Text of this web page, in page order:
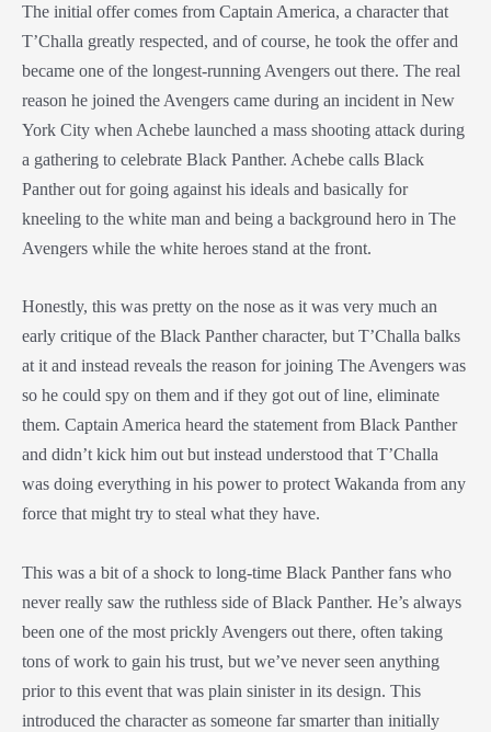
The initial offer comes from Captain America, a character that
T’Challa greatly respected, and of course, he took the offer and
became one of the longest-running Avengers out there. The real
reason he joined the Avengers came during an incident in New
York City when Achebe launched a mass shooting attack during
a gathering to celebrate Black Panther. Achebe calls Black
Panther out for going against his ideals and basically for
kneeling to the white man and being a background hero in The
Avengers while the white heroes stand at the front.
Honestly, this was pretty on the nose as it was very much an
early critique of the Black Panther character, but T’Challa balks
at it and instead reveals the reason for joining The Avengers was
so he could spy on them and if they got out of line, eliminate
them. Captain America heard the statement from Black Panther
and didn’t kick him out but instead understood that T’Challa
was doing everything in his power to protect Wakanda from any
force that might try to steal what they have.
This was a bit of a shock to long-time Black Panther fans who
never really saw the ruthless side of Black Panther. He’s always
been one of the most prickly Avengers out there, often taking
tons of work to gain his trust, but we’ve never seen anything
prior to this event that was plain sinister in its design. This
introduced the character as someone far smarter than initially